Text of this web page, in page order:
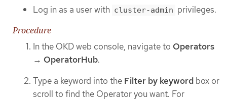
Log in as a user with cluster-admin privileges.
Procedure
In the OKD web console, navigate to Operators
→ OperatorHub.
Type a keyword into the Filter by keyword box or
scroll to find the Operator you want. For